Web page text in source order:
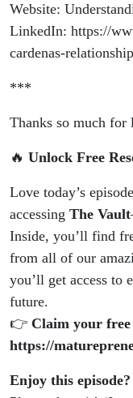
Website:
LinkedIn: https://
cardenas-
***
Thanks so much for
🔥 Unlock Free
Love today’s
accessing The Vault
Inside, you’ll find
from all of our
you’ll get access to
future.
👉 Claim your
https://
Enjoy this episode?